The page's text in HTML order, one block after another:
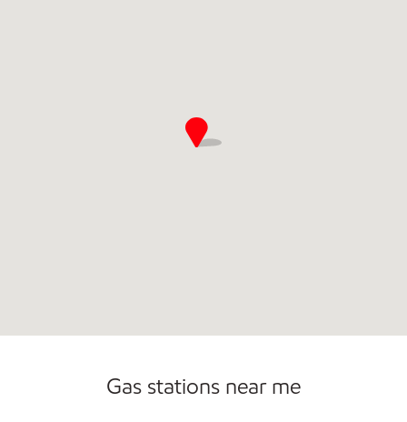
Gas stations near me